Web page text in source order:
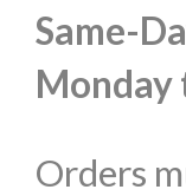
Same-
Monday
Orders